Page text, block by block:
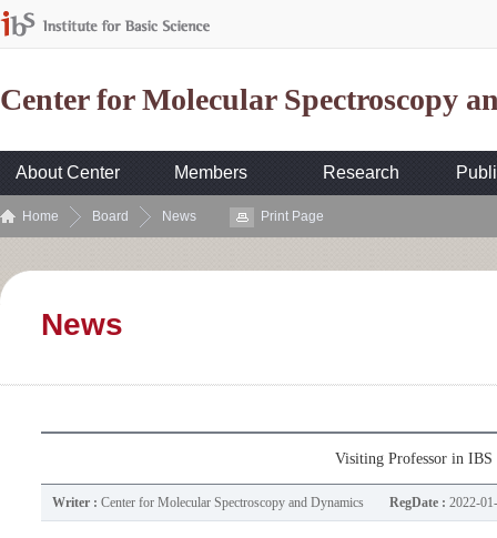
Center for Molecular Spectroscopy
About Center Members Research
Home Board News Print Page
News
Visiting Professor in
Writer : Center for Molecular Spectroscopy and Dynamics RegDate : 2022-